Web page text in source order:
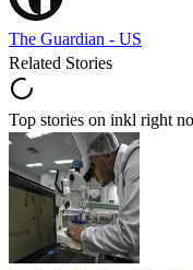
The Guardian - US
Related Stories
Top stories on inkl right